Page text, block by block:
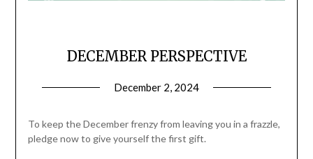
DECEMBER PERSPECTIVE
December 2, 2024
To keep the December frenzy from leaving you in a frazzle,
pledge now to give yourself the first gift.